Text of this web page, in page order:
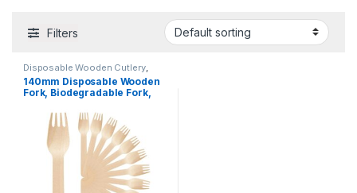
Filters
Disposable Wooden Cutlery,
Disposable Wooden Fork Top
Selling
140mm Disposable Wooden
Fork, Biodegradable Fork,